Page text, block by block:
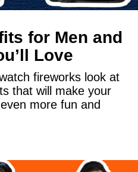
for Men and
Love
fireworks look at
that will make your
more fun and